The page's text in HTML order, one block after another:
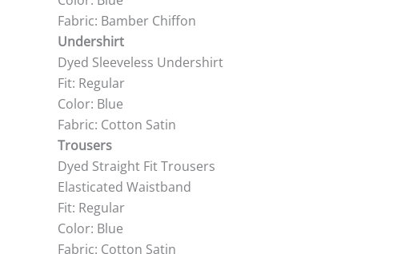
Fabric: Bamber Chiffon
Undershirt
Dyed Sleeveless Undershirt
Fit: Regular
Color: Blue
Fabric: Cotton Satin
Trousers
Dyed Straight Fit Trousers
Elasticated Waistband
Fit: Regular
Color: Blue
Fabric: Cotton Satin